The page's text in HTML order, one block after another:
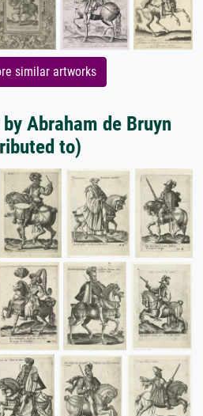
similar artworks
Abraham de Bruyn
to)